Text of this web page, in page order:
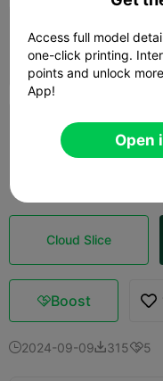
0.2mm


Cloud Slice
Boost
2024-09-093155
Access full model
one-click printing.
points and unlock
App!
Open